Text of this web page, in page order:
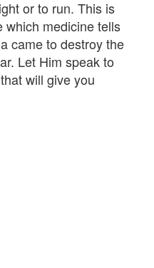
or to run. This is
which medicine tells
came to destroy the
Let Him speak to
will give you